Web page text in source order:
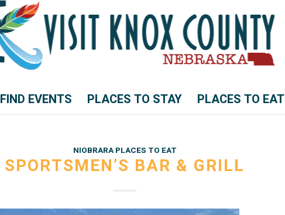
FIND EVENTS PLACES TO STAY PLACES TO EAT
NIOBRARA PLACES TO EAT
SPORTSMEN’S BAR & GRILL